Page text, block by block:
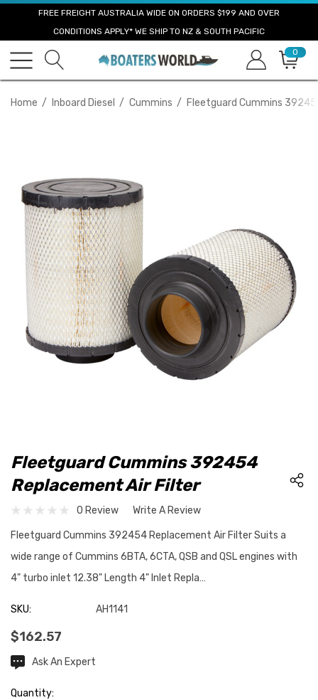
FREE FREIGHT AUSTRALIA WIDE ON ORDERS $199 AND OVER
CONDITIONS APPLY* WE SHIP TO NZ & SOUTH PACIFIC
0
Home Inboard Diesel Cummins Fleetguard Cummins
Fleetguard Cummins 392454
Replacement Air Filter
0 Review Write A Review
Fleetguard Cummins 392454 Replacement Air Filter Suits a
wide range of Cummins 6BTA, 6CTA, QSB and QSL engines with
4" turbo inlet 12.38" Length 4" Inlet Repla…
SKU: AH1141
$162.57
CurrentAsk An Expert
Quantity: